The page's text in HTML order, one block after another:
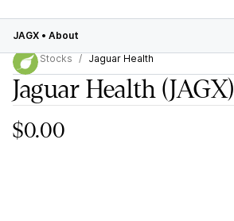
JAGX • About
Stocks
Jaguar Health
Jaguar Health(JAGX)
$0.00